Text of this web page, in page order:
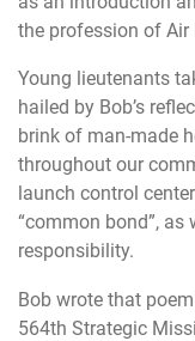
the profession of Air
Young lieutenants
hailed by Bob’s
brink of man-made
throughout our
launch control
“common bond”,
responsibility.
Bob wrote that
564th Strategic